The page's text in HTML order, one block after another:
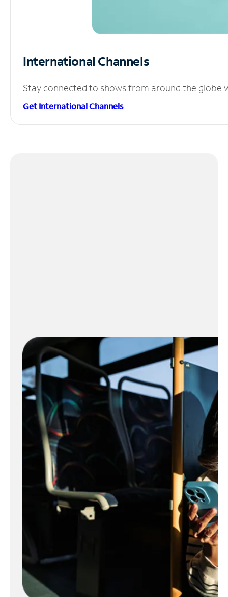
International Channels
Stay connected to shows from around the globe
Get International Channels